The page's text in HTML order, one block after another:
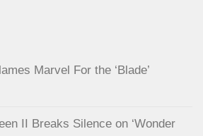
Marvel For the ‘Blade’
II Breaks Silence on ‘Wonder